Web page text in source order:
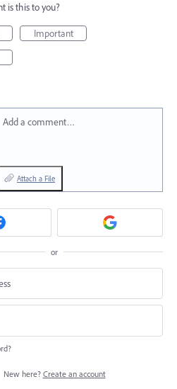
is this to you?
Important
Add a comment…
Attach a File
or
New here? Create an account